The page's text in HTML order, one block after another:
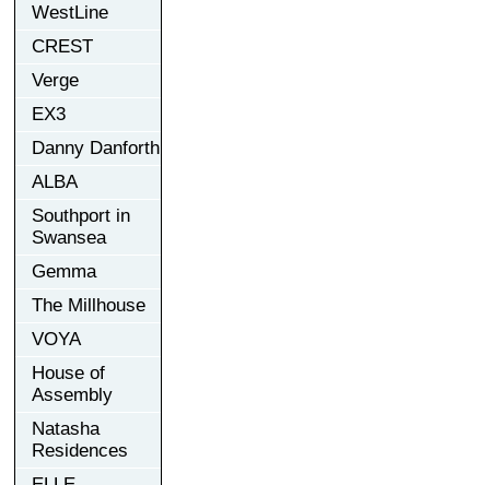
WestLine
CREST
Verge
EX3
Danny Danforth
ALBA
Southport in
Swansea
Gemma
The Millhouse
VOYA
House of
Assembly
Natasha
Residences